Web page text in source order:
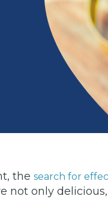
the search for
not only